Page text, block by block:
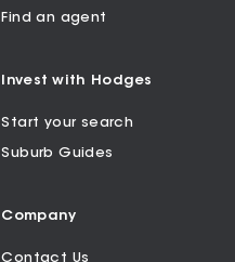
Find an agent
Invest with Hodges
Start your search
Suburb Guides
Company
Contact Us